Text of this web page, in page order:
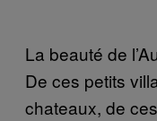
La beauté de
De ces petits
chateaux, de